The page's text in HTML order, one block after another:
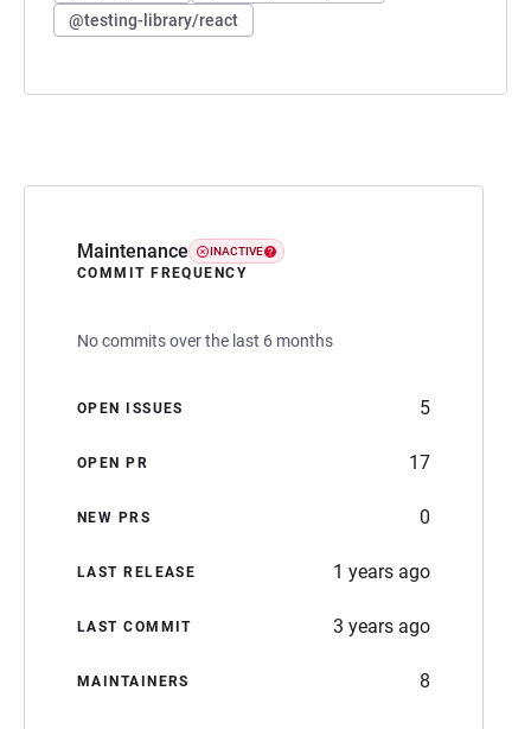
Maintenance INACTIVE
COMMIT FREQUENCY
No commits over the last 6 months
OPEN ISSUES 5
OPEN PR 17
NEW PRS 0
LAST RELEASE 1 years ago
LAST COMMIT 3 years ago
MAINTAINERS 8
@testing-library/react